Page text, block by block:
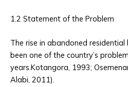
1.2 Statement of the Problem
The rise in abandoned residential
been one of the country’s
years.Kotangora, 1993;
Alabi, 2011).